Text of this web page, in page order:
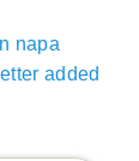
napa
added